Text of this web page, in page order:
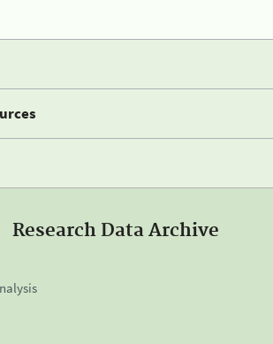
Research Data Archive